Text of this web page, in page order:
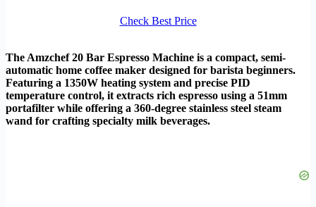
Check Best Price
The Amzchef 20 Bar Espresso Machine is a compact, semi-
automatic home coffee maker designed for barista beginners.
Featuring a 1350W heating system and precise PID
temperature control, it extracts rich espresso using a 51mm
portafilter while offering a 360-degree stainless steel steam
wand for crafting specialty milk beverages.